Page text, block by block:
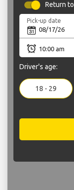
Return
Pick-up date
Driver's age:
18 - 29